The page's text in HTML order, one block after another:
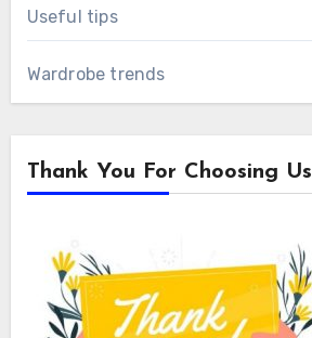
Useful tips
Wardrobe trends
Thank You For Choosing Us